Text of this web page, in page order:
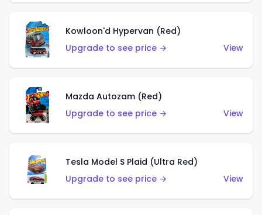
Kowloon'd Hypervan (Red)
Upgrade to see price →
View
Mazda Autozam (Red)
Upgrade to see price →
View
Tesla Model S Plaid (Ultra Red)
Upgrade to see price →
View